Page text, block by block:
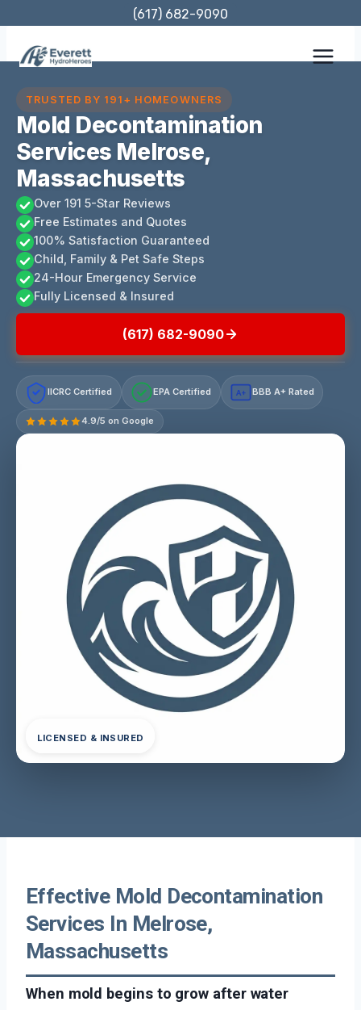
content
(617) 682-9090
TRUSTED BY 191+ HOMEOWNERS
Mold Decontamination
Services Melrose,
Massachusetts
Over 191 5-Star Reviews
Free Estimates and Quotes
100% Satisfaction Guaranteed
Child, Family & Pet Safe Steps
24-Hour Emergency Service
Fully Licensed & Insured
(617) 682-9090
IICRC Certified EPA Certified A+ BBB A+ Rated
4.9/5 on Google
LICENSED & INSURED
Effective Mold Decontamination
Services In Melrose,
Massachusetts
When mold begins to grow after water